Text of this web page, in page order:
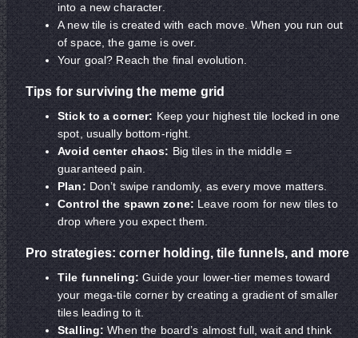
into a new character.
A new tile is created with each move. When you run out
of space, the game is over.
Your goal? Reach the final evolution.
Tips for surviving the meme grid
Stick to a corner: Keep your highest tile locked in one
spot, usually bottom-right.
Avoid center chaos: Big tiles in the middle =
guaranteed pain.
Plan:Don’t swipe randomly, as every move matters.
Control the spawn zone: Leave room for new tiles to
drop where you expect them.
Pro strategies: corner holding, tile funnels, and more
Tile funneling:Guide your lower-tier memes toward
your mega-tile corner by creating a gradient of smaller
tiles leading to it.
Stalling:When the board’s almost full, wait and think